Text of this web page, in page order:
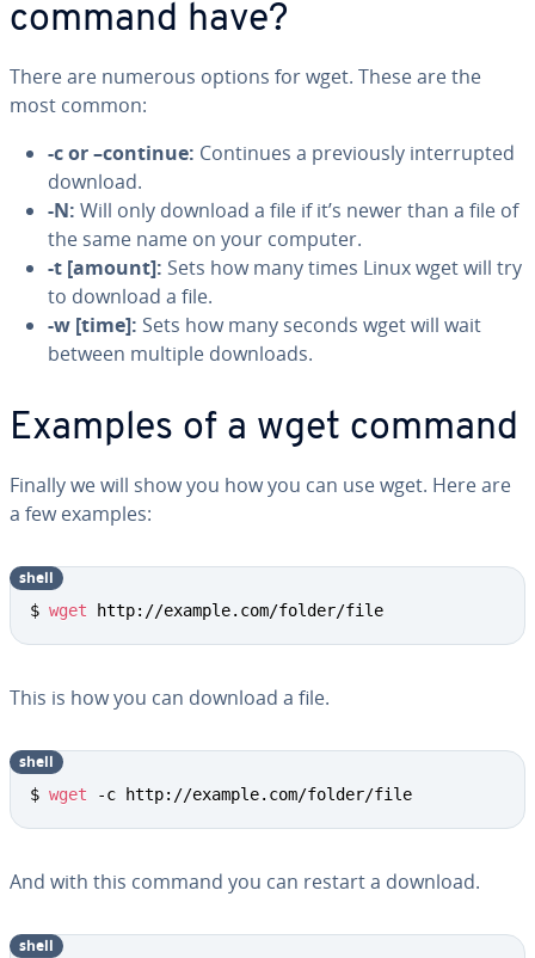
command have?
There are numerous options for wget. These are the
most common:
-c or –continue: Continues a pre­vi­ous­ly in­ter­rupt­ed
download.
-N: Will only download a file if it’s newer than a file of
the same name on your computer.
-t [amount]: Sets how many times Linux wget will try
to download a file.
-w [time]: Sets how many seconds wget will wait
between multiple downloads.
Examples of a wget command
Finally we will show you how you can use wget. Here are
a few examples:
$ wget http://example.com/folder/file
shell
This is how you can download a file.
$ wget -c http://example.com/folder/file
shell
And with this command you can restart a download.
shell